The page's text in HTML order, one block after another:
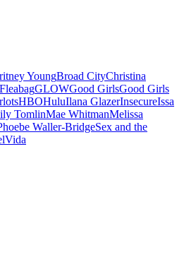
YoungBroad CityChristina
FleabagGLOWGood GirlsGood Girls
HBOHuluIlana GlazerInsecureIssa
TomlinMae WhitmanMelissa
Waller-BridgeSex and the
Vida